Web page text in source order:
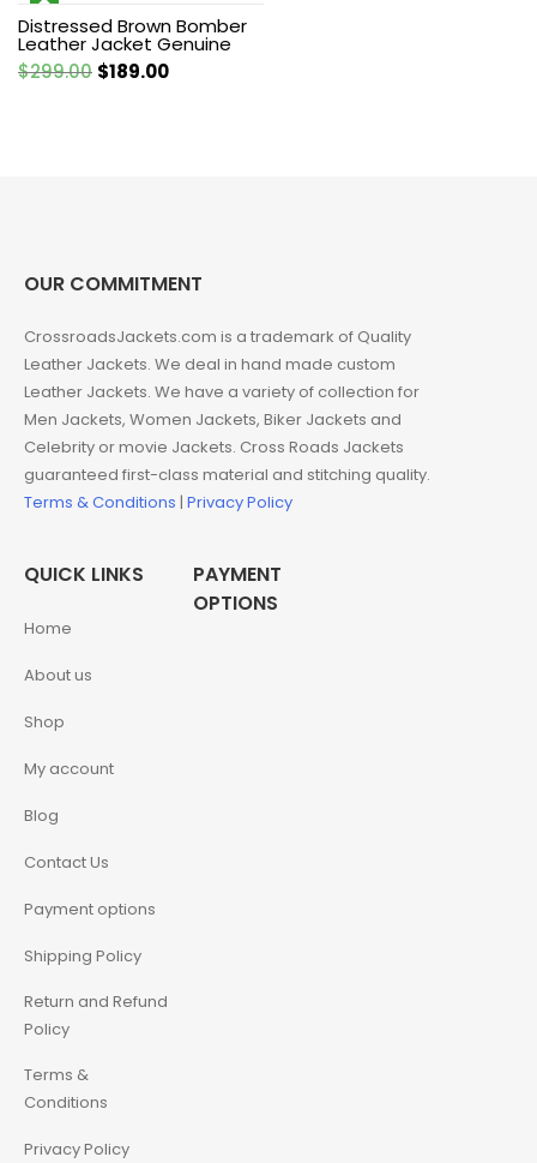
Distressed Brown Bomber
Leather Jacket Genuine
$299.00 Original
$189.00Current
OUR COMMITMENT
CrossroadsJackets.com is a trademark of Quality
Leather Jackets. We deal in hand made custom
Leather Jackets. We have a variety of collection for
Men Jackets, Women Jackets, Biker Jackets and
Celebrity or movie Jackets. Cross Roads Jackets
guaranteed first-class material and stitching quality.
Terms & Conditions | Privacy Policy
QUICK LINKS
Home
About us
Shop
My account
Blog
Contact Us
Payment options
Shipping Policy
Return and Refund
Policy
Terms &
Conditions
Privacy Policy
PAYMENT
OPTIONS